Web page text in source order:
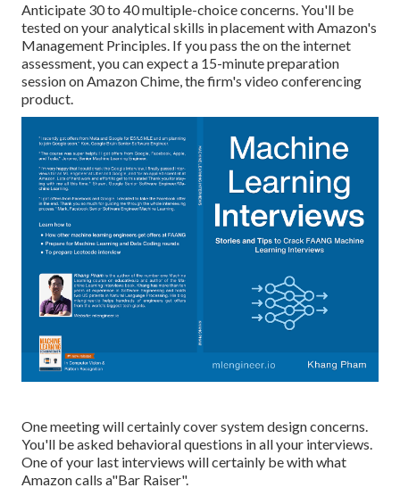
Anticipate 30 to 40 multiple-choice concerns. You'll be
tested on your analytical skills in placement with Amazon's
Management Principles. If you pass the on the internet
assessment, you can expect a 15-minute preparation
session on Amazon Chime, the firm's video conferencing
product.
One meeting will certainly cover system design concerns.
You'll be asked behavioral questions in all your interviews.
One of your last interviews will certainly be with what
Amazon calls a"Bar Raiser".